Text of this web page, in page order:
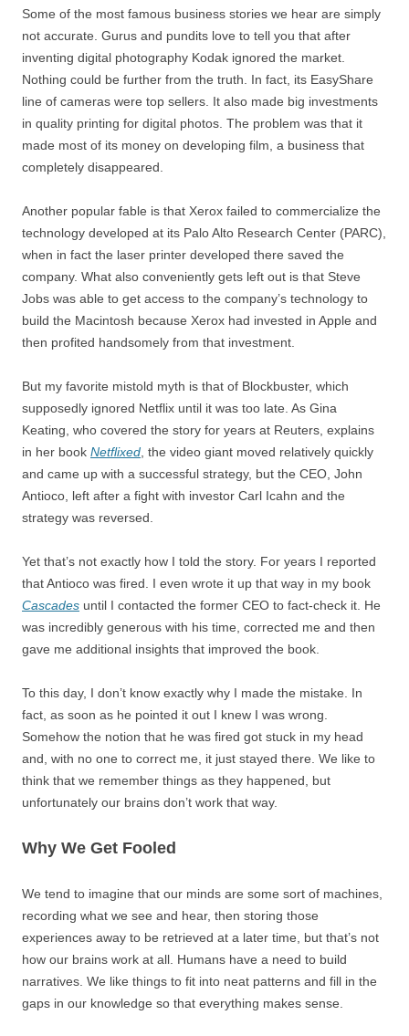
Some of the most famous business stories we hear are simply
not accurate. Gurus and pundits love to tell you that after
inventing digital photography Kodak ignored the market.
Nothing could be further from the truth. In fact, its EasyShare
line of cameras were top sellers. It also made big investments
in quality printing for digital photos. The problem was that it
made most of its money on developing film, a business that
completely disappeared.
Another popular fable is that Xerox failed to commercialize the
technology developed at its Palo Alto Research Center (PARC),
when in fact the laser printer developed there saved the
company. What also conveniently gets left out is that Steve
Jobs was able to get access to the company’s technology to
build the Macintosh because Xerox had invested in Apple and
then profited handsomely from that investment.
But my favorite mistold myth is that of Blockbuster, which
supposedly ignored Netflix until it was too late. As Gina
Keating, who covered the story for years at Reuters, explains
in her book Netflixed , the video giant moved relatively quickly
and came up with a successful strategy, but the CEO, John
Antioco, left after a fight with investor Carl Icahn and the
strategy was reversed.
Yet that’s not exactly how I told the story. For years I reported
that Antioco was fired. I even wrote it up that way in my book
Cascades until I contacted the former CEO to fact-check it. He
was incredibly generous with his time, corrected me and then
gave me additional insights that improved the book.
To this day, I don’t know exactly why I made the mistake. In
fact, as soon as he pointed it out I knew I was wrong.
Somehow the notion that he was fired got stuck in my head
and, with no one to correct me, it just stayed there. We like to
think that we remember things as they happened, but
unfortunately our brains don’t work that way.
Why We Get Fooled
We tend to imagine that our minds are some sort of machines,
recording what we see and hear, then storing those
experiences away to be retrieved at a later time, but that’s not
how our brains work at all. Humans have a need to build
narratives. We like things to fit into neat patterns and fill in the
gaps in our knowledge so that everything makes sense.